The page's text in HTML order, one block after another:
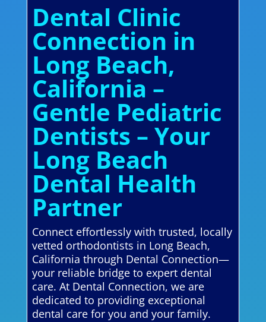
Dental Clinic
Connection in
Long Beach,
California –
Gentle Pediatric
Dentists – Your
Long Beach
Dental Health
Partner
Connect effortlessly with trusted, locally
vetted orthodontists in Long Beach,
California through Dental Connection—
your reliable bridge to expert dental
care. At Dental Connection, we are
dedicated to providing exceptional
dental care for you and your family.